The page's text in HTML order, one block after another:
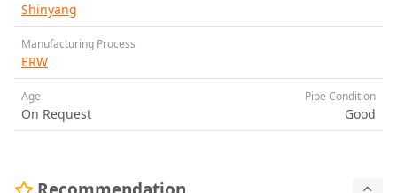
Shinyang
Manufacturing Process
ERW
Age
On Request
Pipe Condition
Good